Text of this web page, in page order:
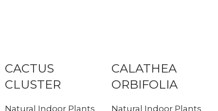
CACTUS
CLUSTER
Natural Indoor Plants
CALATHEA
ORBIFOLIA
Natural Indoor Plants